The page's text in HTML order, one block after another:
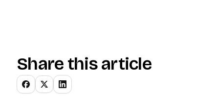
Share this article